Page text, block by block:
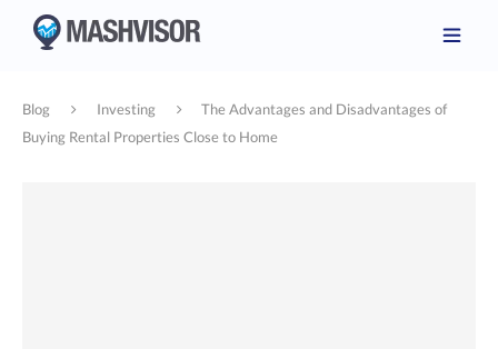
Blog Investing
The Advantages and Disadvantages of
Buying Rental Properties Close to Home